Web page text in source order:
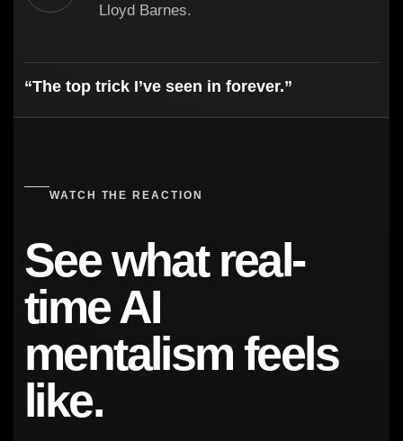
Lloyd Barnes.
“The top trick I’ve seen in forever.”
WATCH THE REACTION
See what real-
time AI
mentalism feels
like.